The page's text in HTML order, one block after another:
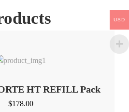
HT REFILL Pack
$178.00
USD